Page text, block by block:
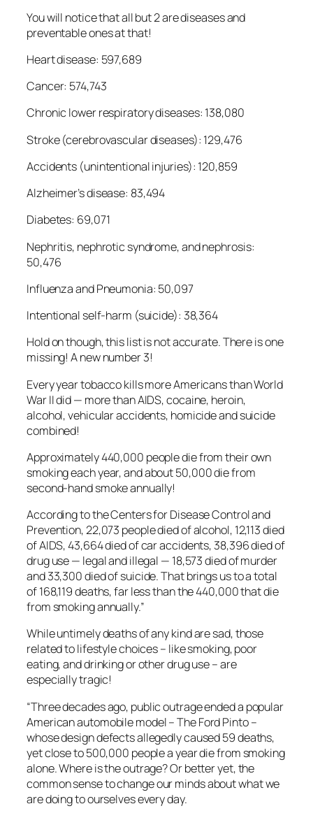
You will notice that all but 2 are diseases and
preventable ones at that!
Heart disease: 597,689
Cancer: 574,743
Chronic lower respiratory diseases: 138,080
Stroke (cerebrovascular diseases): 129,476
Accidents (unintentional injuries): 120,859
Alzheimer’s disease: 83,494
Diabetes: 69,071
Nephritis, nephrotic syndrome, and nephrosis:
50,476
Influenza and Pneumonia: 50,097
Intentional self-harm (suicide): 38,364
Hold on though, this list is not accurate. There is one
missing! A new number 3!
Every year tobacco kills more Americans than World
War II did — more than AIDS, cocaine, heroin,
alcohol, vehicular accidents, homicide and suicide
combined!
Approximately 440,000 people die from their own
smoking each year, and about 50,000 die from
second-hand smoke annually!
According to the Centers for Disease Control and
Prevention, 22,073 people died of alcohol, 12,113 died
of AIDS, 43,664 died of car accidents, 38,396 died of
drug use — legal and illegal — 18,573 died of murder
and 33,300 died of suicide. That brings us to a total
of 168,119 deaths, far less than the 440,000 that die
from smoking annually.”
While untimely deaths of any kind are sad, those
related to lifestyle choices – like smoking, poor
eating, and drinking or other drug use – are
especially tragic!
“Three decades ago, public outrage ended a popular
American automobile model – The Ford Pinto –
whose design defects allegedly caused 59 deaths,
yet close to 500,000 people a year die from smoking
alone. Where is the outrage? Or better yet, the
common sense to change our minds about what we
are doing to ourselves every day.